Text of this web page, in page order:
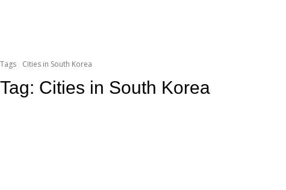
Tags Cities in South Korea
Tag: Cities in South Korea